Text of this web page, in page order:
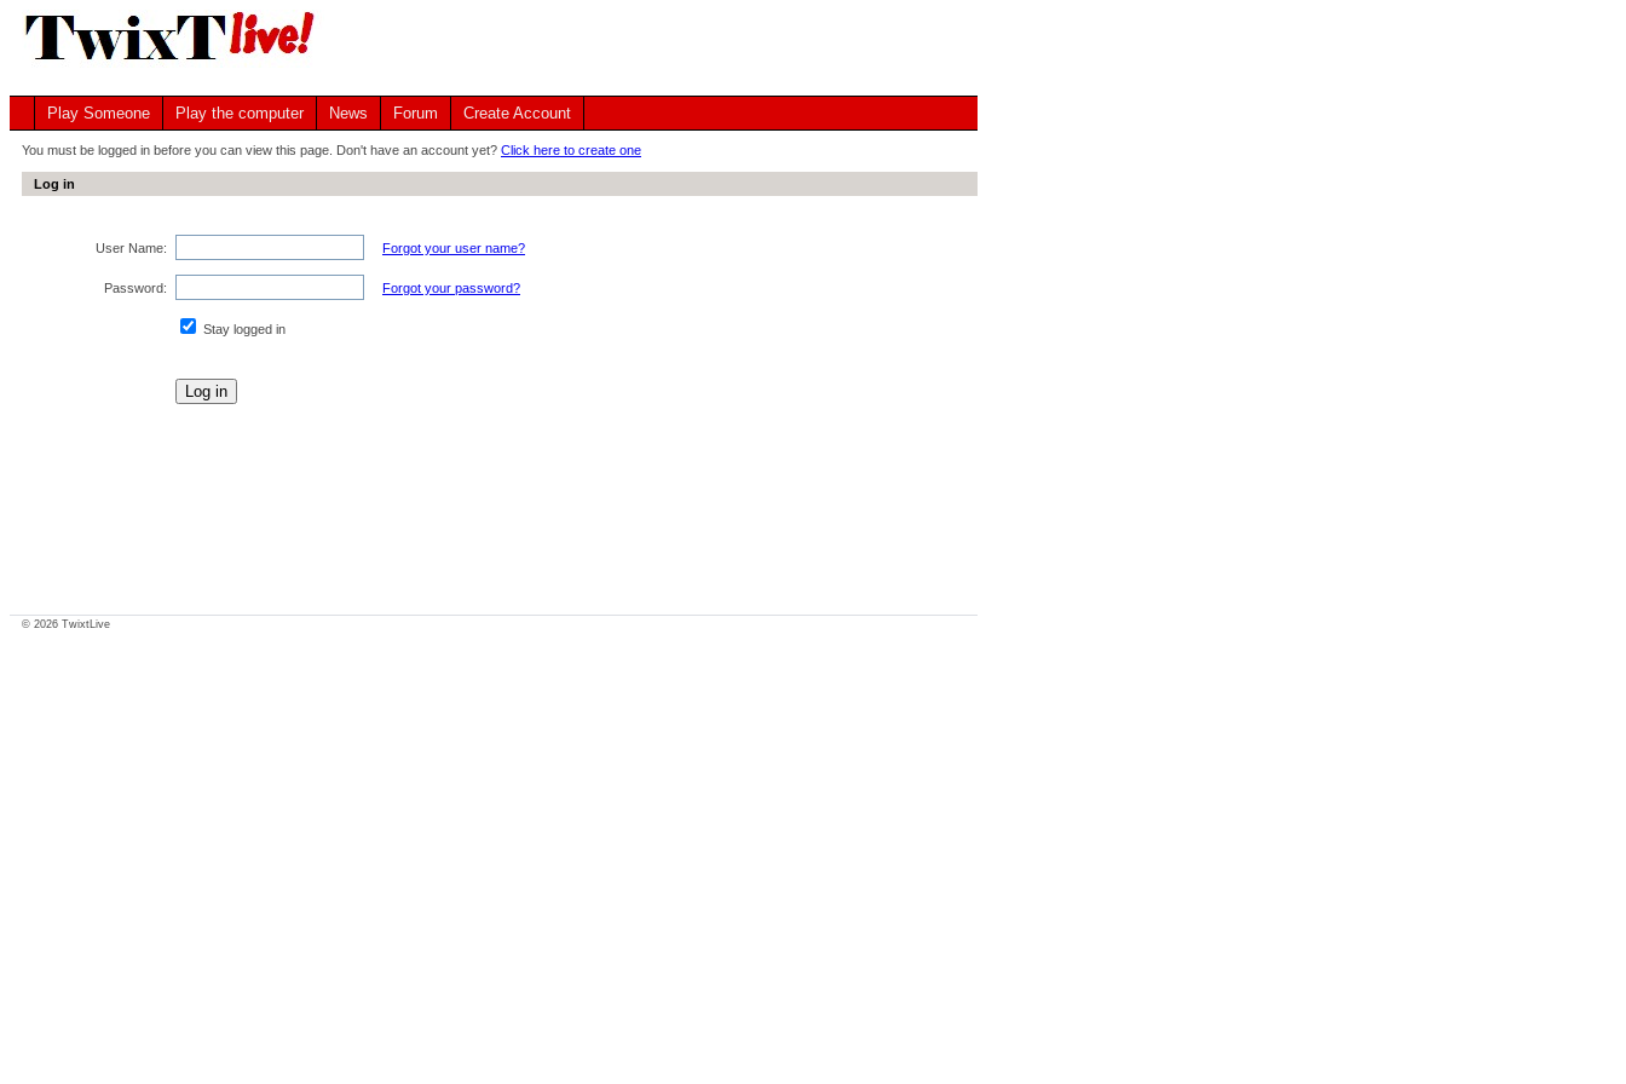
Play Someone Play the computer News Forum Create Account
You must be logged in before you can view this page. Don't have an account yet? Click here to create one
Log in
User Name: Forgot your user name?
Password: Forgot your password?
Stay logged in
© 2026 TwixtLive